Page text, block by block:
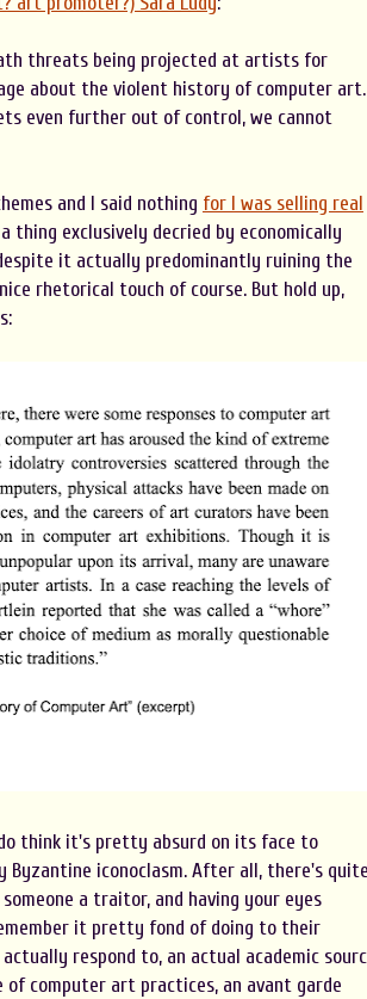
threats being projected at artists for
about the violent history of computer art.
even further out of control, we cannot
and I said nothing for I was selling real
thing exclusively decried by economically
it actually predominantly ruining the
rhetorical touch of course. But hold up,
think it's pretty absurd on its face to
iconoclasm. After all, there's quite
a traitor, and having your eyes
it pretty fond of doing to their
respond to, an actual academic
computer art practices, an avant garde